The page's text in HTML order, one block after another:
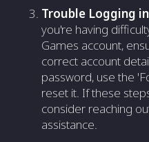
Trouble Logging
you're having
Games account,
correct account
password, use the
reset it. If these
consider reaching
assistance.